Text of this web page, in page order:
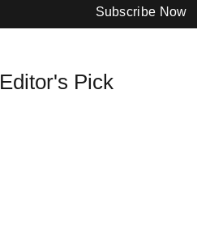
Subscribe Now
Editor's Pick